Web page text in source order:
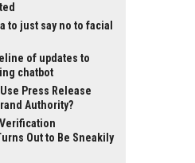
to just say no to facial
of updates to
chatbot
Press Release
Authority?
Out to Be Sneakily